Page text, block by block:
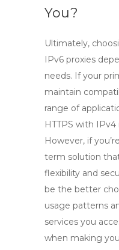
You?
Ultimately,
IPv6 proxies
needs. If your
maintain
range of
HTTPS with IPv4
However, if
term solution
flexibility and
be the better
usage patterns
services you
when making